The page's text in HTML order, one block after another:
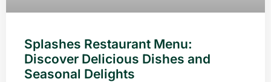
Splashes Restaurant Menu:
Discover Delicious Dishes and
Seasonal Delights